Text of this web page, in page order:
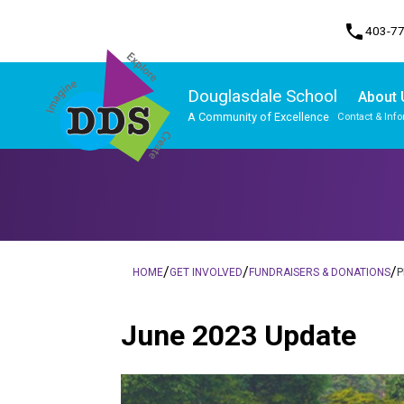
phone403-
Douglasdale School
A Community of Excellence
About
Contact &
HOME/GET INVOLVED/FUNDRAISERS & DONATIONS/
June 2023 Update